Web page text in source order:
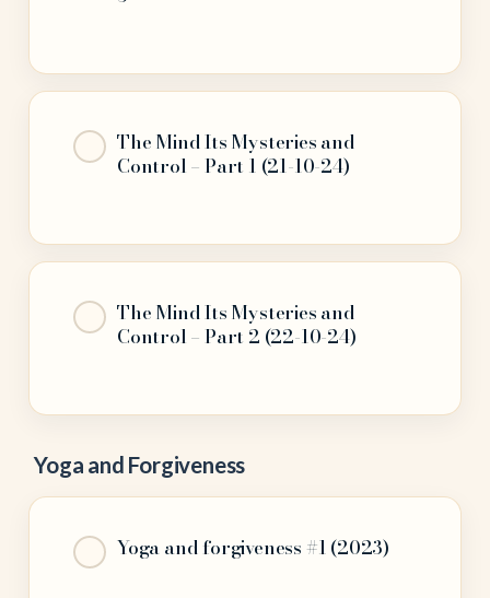
The Mind Its Mysteries and
Control – Part 1 (21-10-24)
The Mind Its Mysteries and
Control – Part 2 (22-10-24)
Yoga and Forgiveness
Yoga and forgiveness #1 (2023)